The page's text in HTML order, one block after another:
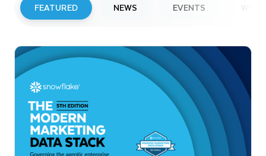
FEATURED NEWS EVENTS
Snowflake to Present at Upcoming
Investor Conferences
Read More